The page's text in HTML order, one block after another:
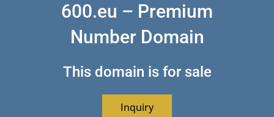
600.eu – Premium
Number Domain
This domain is for sale
Inquiry